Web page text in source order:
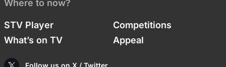
Where to now?
STV Player
Competitions
What’s on TV
Appeal
Follow us on X / Twitter